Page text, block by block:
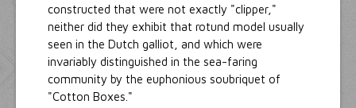
constructed that were not exactly "clipper,"
neither did they exhibit that rotund model usually
seen in the Dutch galliot, and which were
invariably distinguished in the sea-faring
community by the euphonious soubriquet of
"Cotton Boxes."